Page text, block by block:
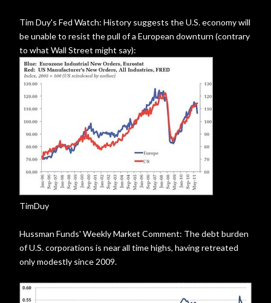
Tim Duy's Fed Watch: History suggests the U.S. economy will
be unable to resist the pull of a European downturn (contrary
to what Wall Street might say):
TimDuy
Hussman Funds' Weekly Market Comment: The debt burden
of U.S. corporations is near all time highs, having retreated
only modestly since 2009.